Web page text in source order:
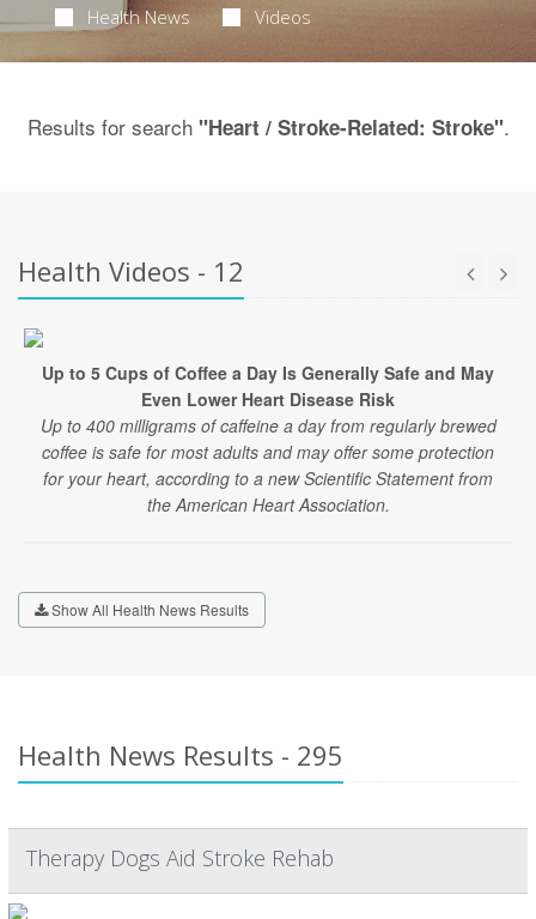
Health News Videos
Results for search "Heart / Stroke-Related: Stroke".
Health Videos - 12
Up to 5 Cups of Coffee a Day Is Generally Safe and May
Even Lower Heart Disease Risk
Up to 400 milligrams of caffeine a day from regularly brewed
coffee is safe for most adults and may offer some protection
for your heart, according to a new Scientific Statement from
the American Heart Association.
Show All Health News Results
Health News Results - 295
Therapy Dogs Aid Stroke Rehab